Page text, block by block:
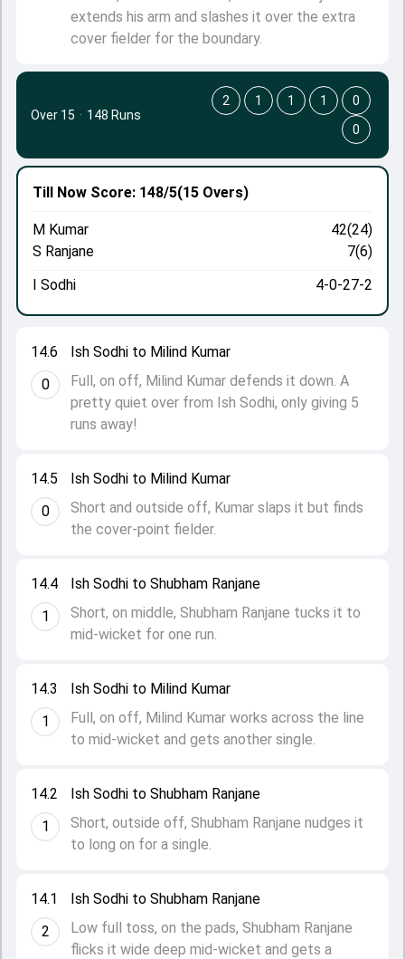
extends his arm and slashes it over the extra
cover fielder for the boundary.
14.1
2
Ish Sodhi to Shubham Ranjane
Low full toss, on the pads, Shubham Ranjane
flicks it wide deep mid-wicket and gets a
14.2
1
Ish Sodhi to Shubham Ranjane
Short, outside off, Shubham Ranjane nudges it
to long on for a single.
14.3
1
Ish Sodhi to Milind Kumar
Full, on off, Milind Kumar works across the line
to mid-wicket and gets another single.
14.4
1
Ish Sodhi to Shubham Ranjane
Short, on middle, Shubham Ranjane tucks it to
mid-wicket for one run.
14.5
0
Ish Sodhi to Milind Kumar
Short and outside off, Kumar slaps it but finds
the cover-point fielder.
14.6
0
Ish Sodhi to Milind Kumar
Full, on off, Milind Kumar defends it down. A
pretty quiet over from Ish Sodhi, only giving 5
runs away!
Till Now Score: 148/5(15 Overs)
M Kumar
42(24)
S Ranjane
7(6)
I Sodhi
4-0-27-2
Over 15 · 148 Runs
2 1 1 1
0
0